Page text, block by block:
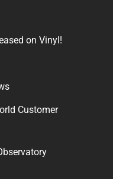
on Vinyl!
Customer